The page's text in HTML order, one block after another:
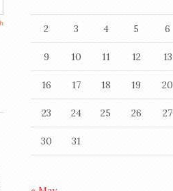
2 3 4 5 6
9 10 11 12 13
16 17 18 19 20
23 24 25 26 27
30 31